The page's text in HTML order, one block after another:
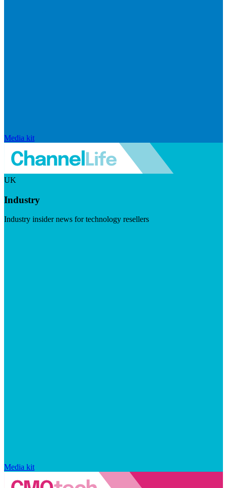
Media kit
UK
Industry
Industry insider news for technology resellers
Media kit